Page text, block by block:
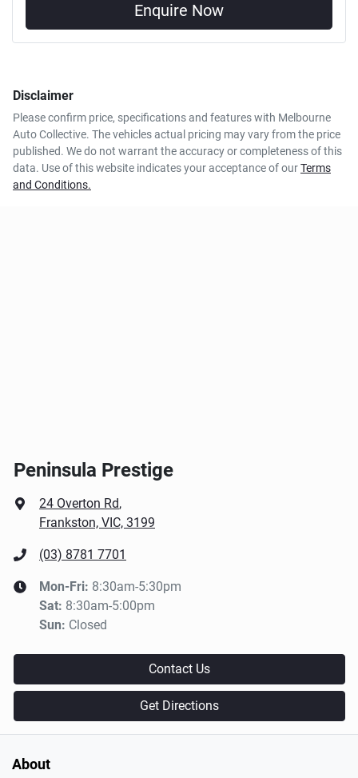
Enquire Now
Disclaimer
Please confirm price, specifications and features with Melbourne
Auto Collective. The vehicles actual pricing may vary from the price
published. We do not warrant the accuracy or completeness of this
data. Use of this website indicates your acceptance of ourTerms
and Conditions.
Peninsula Prestige
24 Overton Rd,
Frankston, VIC, 3199
(03) 8781 7701
Mon-Fri: 8:30am-5:30pm
Sat: 8:30am-5:00pm
Sun: Closed
Contact Us
Get Directions
About